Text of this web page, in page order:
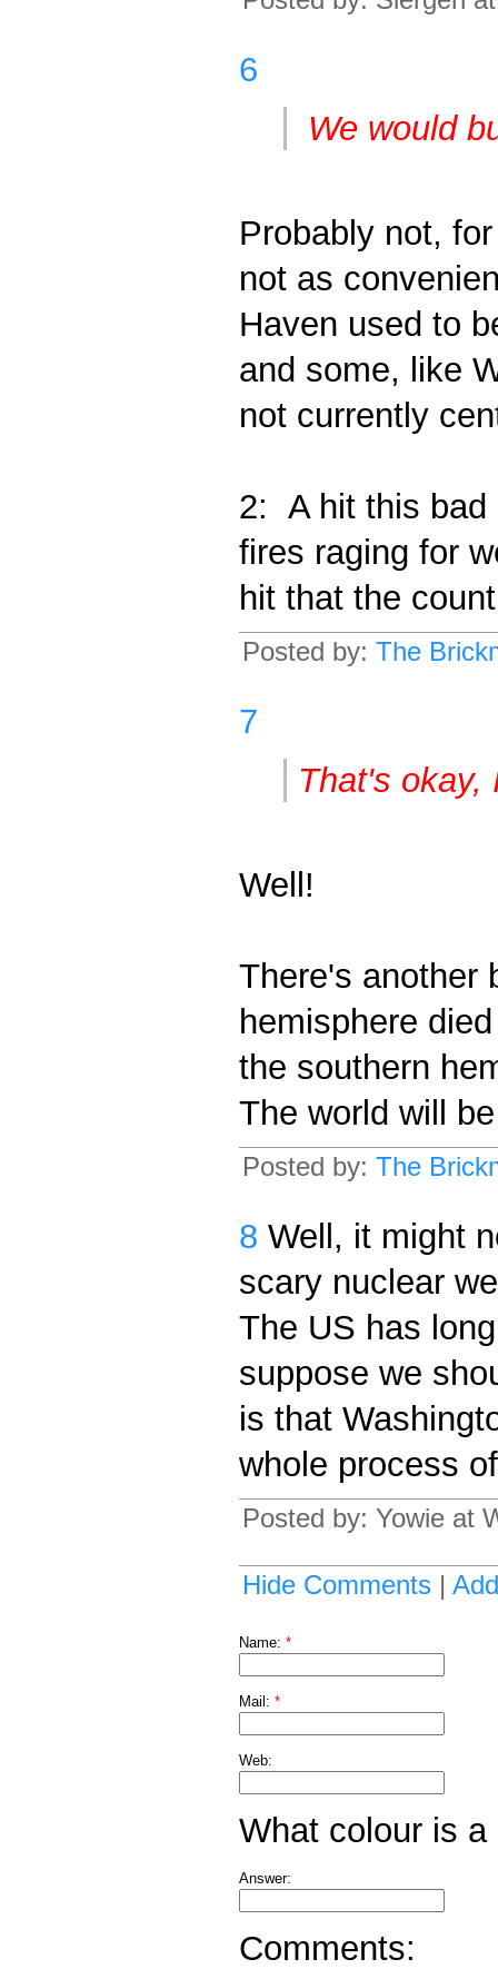
6
We would
Probably not,
not as
Haven used to
and some, like
not currently
2: A hit this bad
fires raging for
hit that the
Posted by: The
7
That's okay,
Well!
There's another
hemisphere
the southern
The world will
Posted by: The
8 Well, it might
scary nuclear
The US has
suppose we
is that
whole process
Posted by: Yowie at
Hide Comments |
Name: *
Mail: *
Web:
What colour is a
Answer:
Comments: